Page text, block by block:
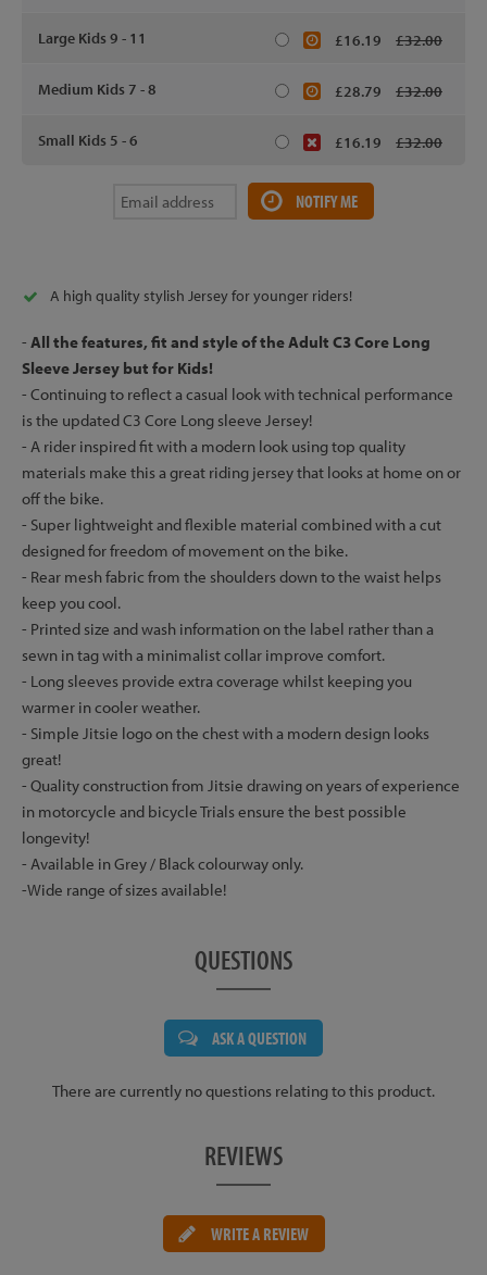
Large Kids 9 - 11 £16.19 £32.00
Medium Kids 7 - 8 £28.79 £32.00
Small Kids 5 - 6 £16.19 £32.00
NOTIFY ME
A high quality stylish Jersey for younger riders!
- All the features, fit and style of the Adult C3 Core Long
Sleeve Jersey but for Kids!
- Continuing to reflect a casual look with technical performance
is the updated C3 Core Long sleeve Jersey!
- A rider inspired fit with a modern look using top quality
materials make this a great riding jersey that looks at home on or
off the bike.
- Super lightweight and flexible material combined with a cut
designed for freedom of movement on the bike.
- Rear mesh fabric from the shoulders down to the waist helps
keep you cool.
- Printed size and wash information on the label rather than a
sewn in tag with a minimalist collar improve comfort.
- Long sleeves provide extra coverage whilst keeping you
warmer in cooler weather.
- Simple Jitsie logo on the chest with a modern design looks
great!
- Quality construction from Jitsie drawing on years of experience
in motorcycle and bicycle Trials ensure the best possible
longevity!
- Available in Grey / Black colourway only.
-Wide range of sizes available!
QUESTIONS
ASK A QUESTION
There are currently no questions relating to this product.
REVIEWS
WRITE A REVIEW